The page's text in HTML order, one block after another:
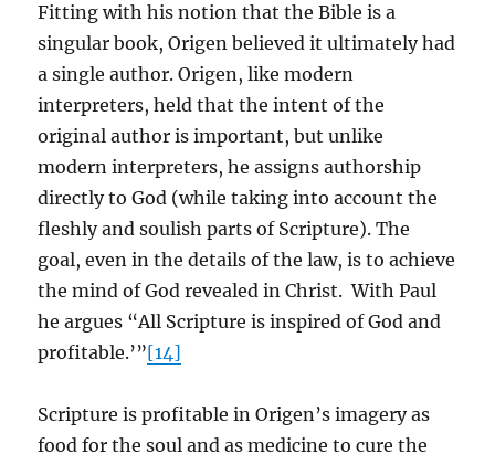
Fitting with his notion that the Bible is a
singular book, Origen believed it ultimately had
a single author. Origen, like modern
interpreters, held that the intent of the
original author is important, but unlike
modern interpreters, he assigns authorship
directly to God (while taking into account the
fleshly and soulish parts of Scripture). The
goal, even in the details of the law, is to achieve
the mind of God revealed in Christ. With Paul
he argues “All Scripture is inspired of God and
profitable.’”[14]
Scripture is profitable in Origen’s imagery as
food for the soul and as medicine to cure the